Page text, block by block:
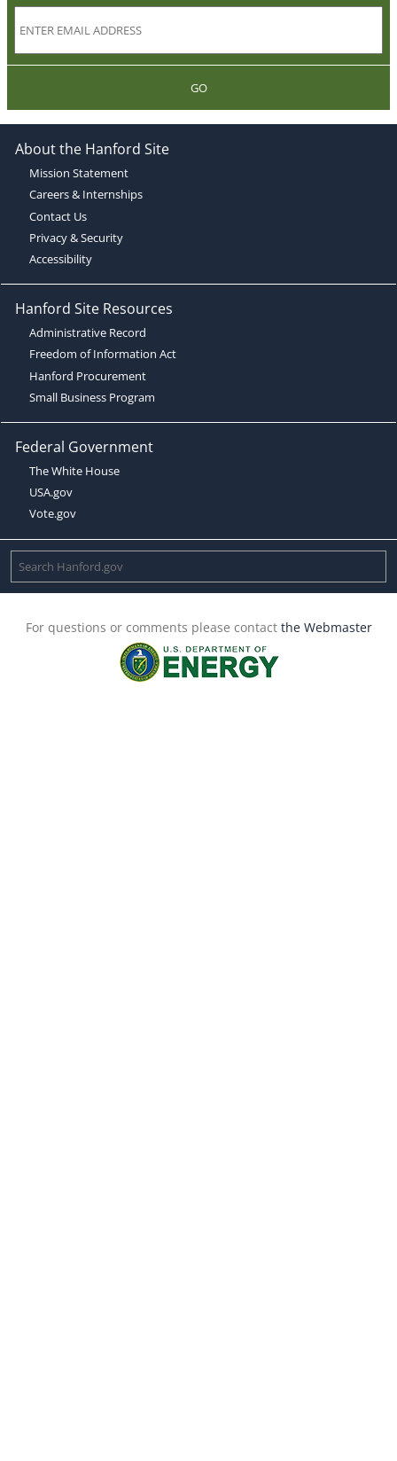
GO
About the Hanford Site
Mission Statement
Careers & Internships
Contact Us
Privacy & Security
Accessibility
Hanford Site Resources
Administrative Record
Freedom of Information Act
Hanford Procurement
Small Business Program
Federal Government
The White House
USA.gov
Vote.gov
For questions or comments please contact the Webmaster